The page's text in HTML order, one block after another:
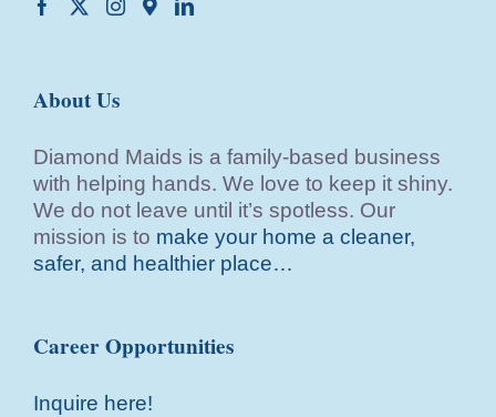
About Us
Diamond Maids is a family-based business
with helping hands. We love to keep it shiny.
We do not leave until it’s spotless. Our
mission is to make your home a cleaner,
safer, and healthier place…
Career Opportunities
Inquire here!